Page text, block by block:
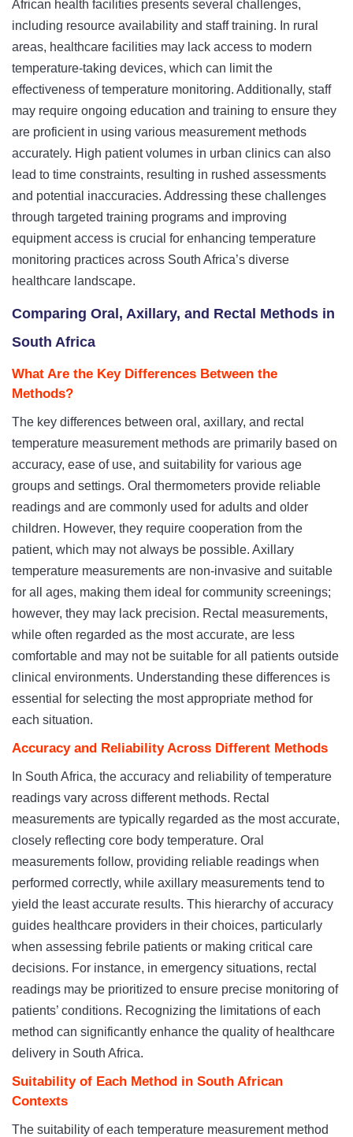
African health facilities presents several challenges,
including resource availability and staff training. In rural
areas, healthcare facilities may lack access to modern
temperature-taking devices, which can limit the
effectiveness of temperature monitoring. Additionally, staff
may require ongoing education and training to ensure they
are proficient in using various measurement methods
accurately. High patient volumes in urban clinics can also
lead to time constraints, resulting in rushed assessments
and potential inaccuracies. Addressing these challenges
through targeted training programs and improving
equipment access is crucial for enhancing temperature
monitoring practices across South Africa’s diverse
healthcare landscape.
Comparing Oral, Axillary, and Rectal Methods in
South Africa
What Are the Key Differences Between the
Methods?
The key differences between oral, axillary, and rectal
temperature measurement methods are primarily based on
accuracy, ease of use, and suitability for various age
groups and settings. Oral thermometers provide reliable
readings and are commonly used for adults and older
children. However, they require cooperation from the
patient, which may not always be possible. Axillary
temperature measurements are non-invasive and suitable
for all ages, making them ideal for community screenings;
however, they may lack precision. Rectal measurements,
while often regarded as the most accurate, are less
comfortable and may not be suitable for all patients outside
clinical environments. Understanding these differences is
essential for selecting the most appropriate method for
each situation.
Accuracy and Reliability Across Different Methods
In South Africa, the accuracy and reliability of temperature
readings vary across different methods. Rectal
measurements are typically regarded as the most accurate,
closely reflecting core body temperature. Oral
measurements follow, providing reliable readings when
performed correctly, while axillary measurements tend to
yield the least accurate results. This hierarchy of accuracy
guides healthcare providers in their choices, particularly
when assessing febrile patients or making critical care
decisions. For instance, in emergency situations, rectal
readings may be prioritized to ensure precise monitoring of
patients’ conditions. Recognizing the limitations of each
method can significantly enhance the quality of healthcare
delivery in South Africa.
Suitability of Each Method in South African
Contexts
The suitability of each temperature measurement method